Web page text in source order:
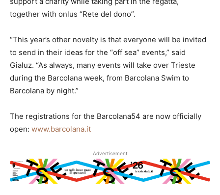
together with onlus “Rete del dono”.
“This year’s other novelty is that everyone will be invited
to send in their ideas for the “off sea” events,” said
Gialuz. “As always, many events will take over Trieste
during the Barcolana week, from Barcolana Swim to
Barcolana by night.”
The registrations for the Barcolana54 are now officially
open: www.barcolana.it
Advertisement